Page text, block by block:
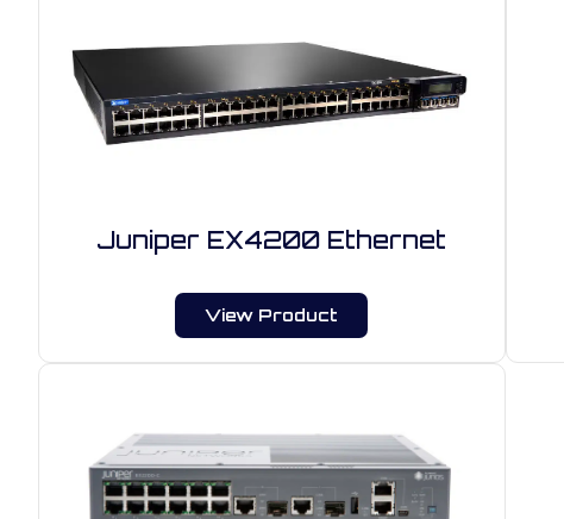
Juniper EX4200 Ethernet
View Product